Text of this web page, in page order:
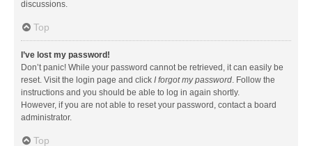
discussions.
Top
I’ve lost my password!
Don’t panic! While your password cannot be retrieved, it can easily be
reset. Visit the login page and click I forgot my password. Follow the
instructions and you should be able to log in again shortly.
However, if you are not able to reset your password, contact a board
administrator.
Top